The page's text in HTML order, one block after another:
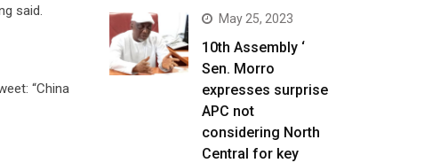
said.
“China
May 25, 2023
10th Assembly ‘
Sen. Morro
expresses surprise
APC not
considering North
Central for key